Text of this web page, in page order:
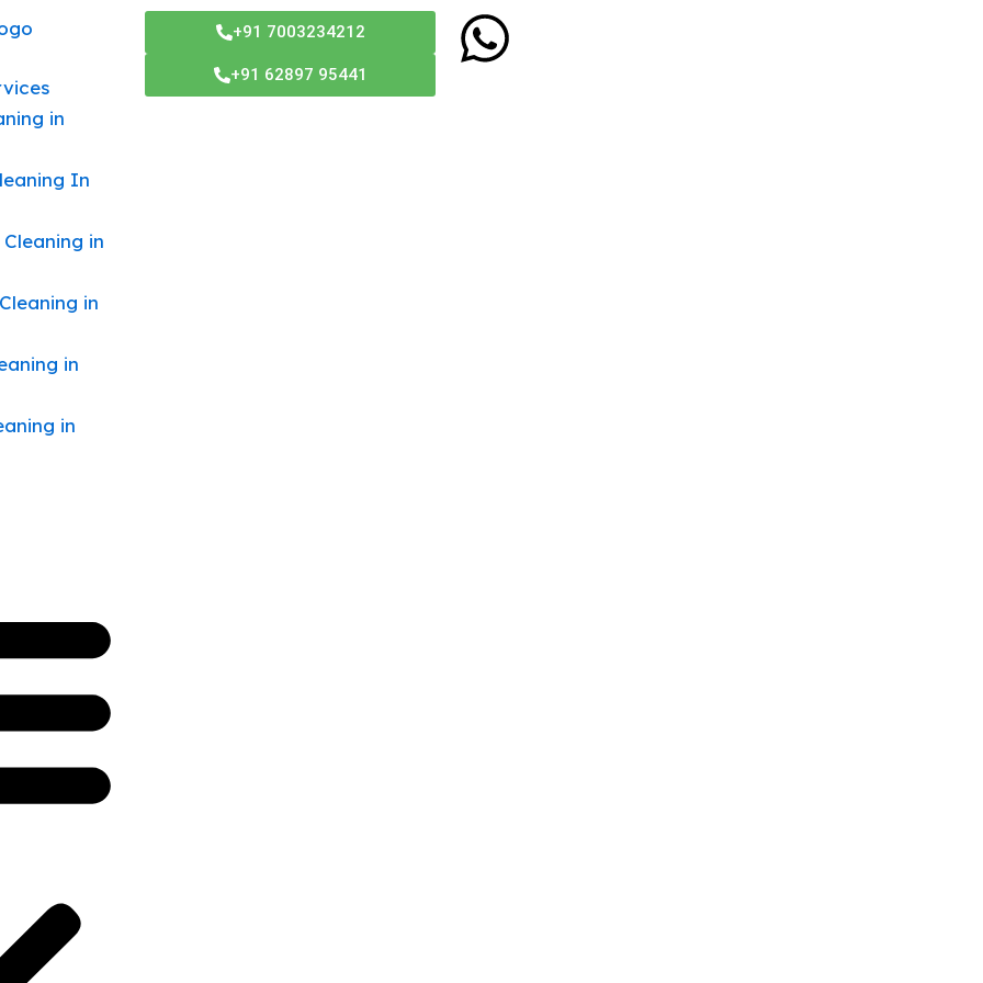
in
In
in
in
in
in
+91 7003234212
+91 62897 95441